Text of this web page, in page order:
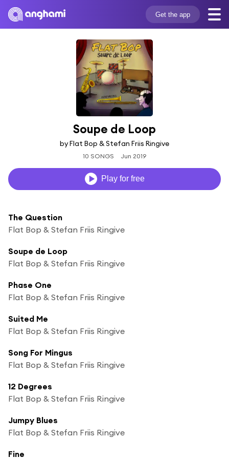
Get the app
Soupe de Loop
by Flat Bop & Stefan Friis Ringive
10 SONGS Jun 2019
Play for free
The Question
Flat Bop & Stefan Friis Ringive
Soupe de Loop
Flat Bop & Stefan Friis Ringive
Phase One
Flat Bop & Stefan Friis Ringive
Suited Me
Flat Bop & Stefan Friis Ringive
Song For Mingus
Flat Bop & Stefan Friis Ringive
12 Degrees
Flat Bop & Stefan Friis Ringive
Jumpy Blues
Flat Bop & Stefan Friis Ringive
Fine